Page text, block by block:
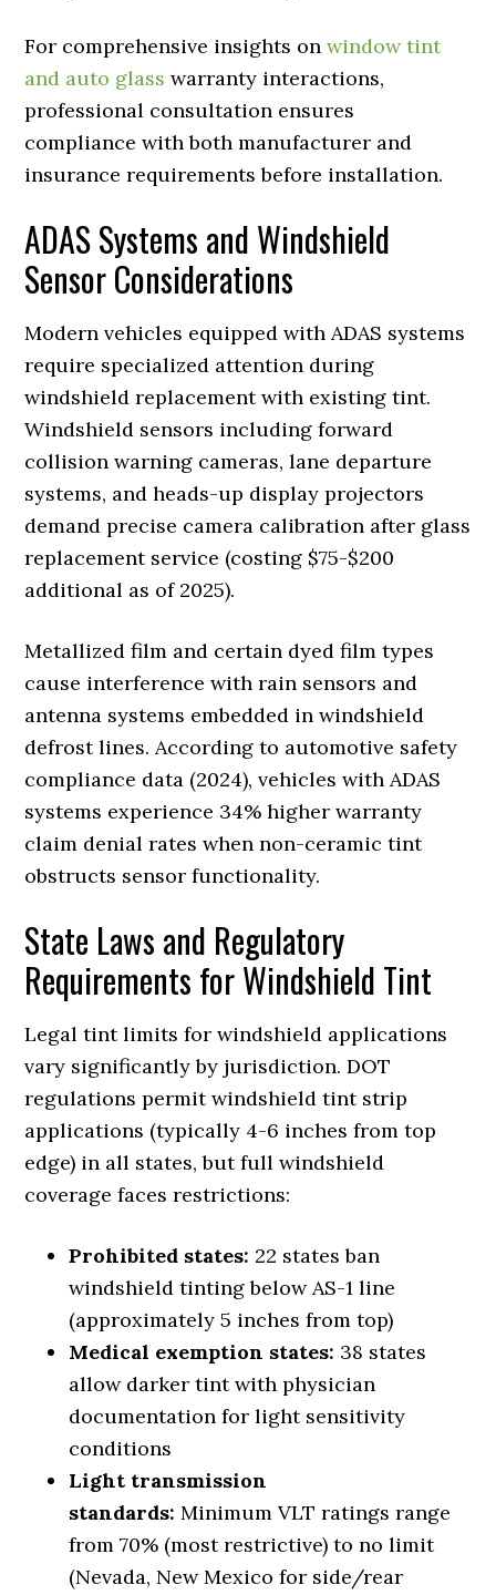
For comprehensive insights onwindow tint
and auto glass warranty interactions,
professional consultation ensures
compliance with both manufacturer and
insurance requirements before installation.
ADAS Systems and Windshield
Sensor Considerations
Modern vehicles equipped with ADAS systems
require specialized attention during
windshield replacement with existing tint.
Windshield sensors including forward
collision warning cameras, lane departure
systems, and heads-up display projectors
demand precise camera calibration after glass
replacement service (costing $75-$200
additional as of 2025).
Metallized film and certain dyed film types
cause interference with rain sensors and
antenna systems embedded in windshield
defrost lines. According to automotive safety
compliance data (2024), vehicles with ADAS
systems experience 34% higher warranty
claim denial rates when non-ceramic tint
obstructs sensor functionality.
State Laws and Regulatory
Requirements for Windshield Tint
Legal tint limits for windshield applications
vary significantly by jurisdiction. DOT
regulations permit windshield tint strip
applications (typically 4-6 inches from top
edge) in all states, but full windshield
coverage faces restrictions:
Prohibited states: 22 states ban
windshield tinting below AS-1 line
(approximately 5 inches from top)
Medical exemption states: 38 states
allow darker tint with physician
documentation for light sensitivity
conditions
Light transmission
standards: Minimum VLT ratings range
from 70% (most restrictive) to no limit
(Nevada, New Mexico for side/rear